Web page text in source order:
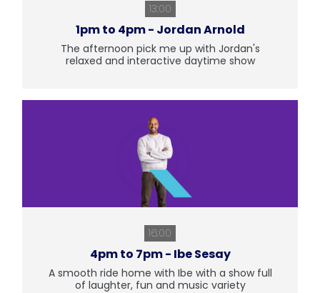
13:00
1pm to 4pm - Jordan Arnold
The afternoon pick me up with Jordan's
relaxed and interactive daytime show
16:00
4pm to 7pm - Ibe Sesay
A smooth ride home with Ibe with a show full
of laughter, fun and music variety